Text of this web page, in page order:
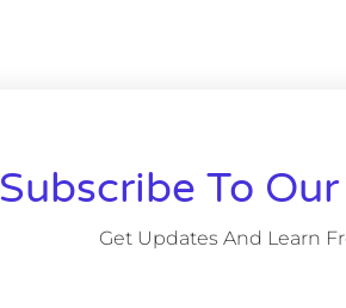
Subscribe To
Get Updates And Learn